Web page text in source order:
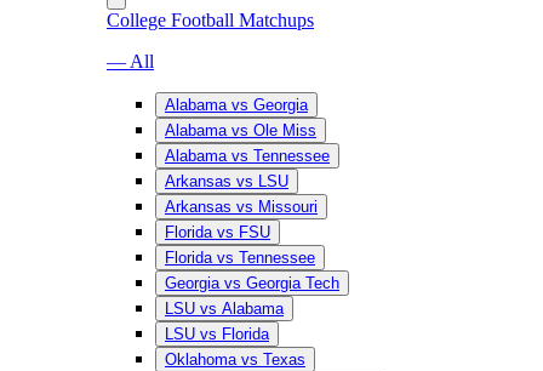
College Football Matchups
— All
Alabama vs Georgia
Alabama vs Ole Miss
Alabama vs Tennessee
Arkansas vs LSU
Arkansas vs Missouri
Florida vs FSU
Florida vs Tennessee
Georgia vs Georgia Tech
LSU vs Alabama
LSU vs Florida
Oklahoma vs Texas